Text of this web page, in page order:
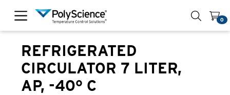
PolyScience 0
REFRIGERATED
CIRCULATOR 7 LITER,
AP, -40° C